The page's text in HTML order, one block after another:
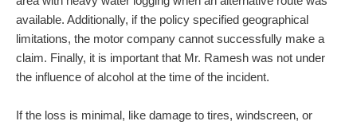
available. Additionally, if the policy specified geographical
limitations, the motor company cannot successfully make a
claim. Finally, it is important that Mr. Ramesh was not under
the influence of alcohol at the time of the incident.
If the loss is minimal, like damage to tires, windscreen, or